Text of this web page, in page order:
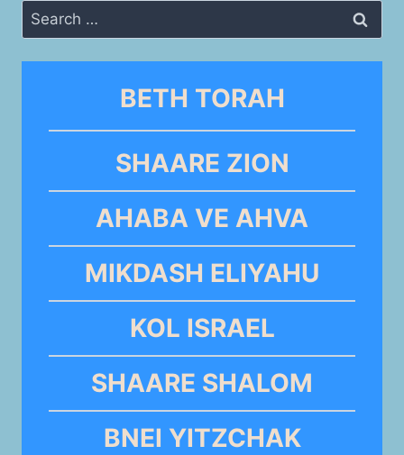
Search
for:
BETH TORAH
SHAARE ZION
AHABA VE AHVA
MIKDASH ELIYAHU
KOL ISRAEL
SHAARE SHALOM
BNEI YITZCHAK